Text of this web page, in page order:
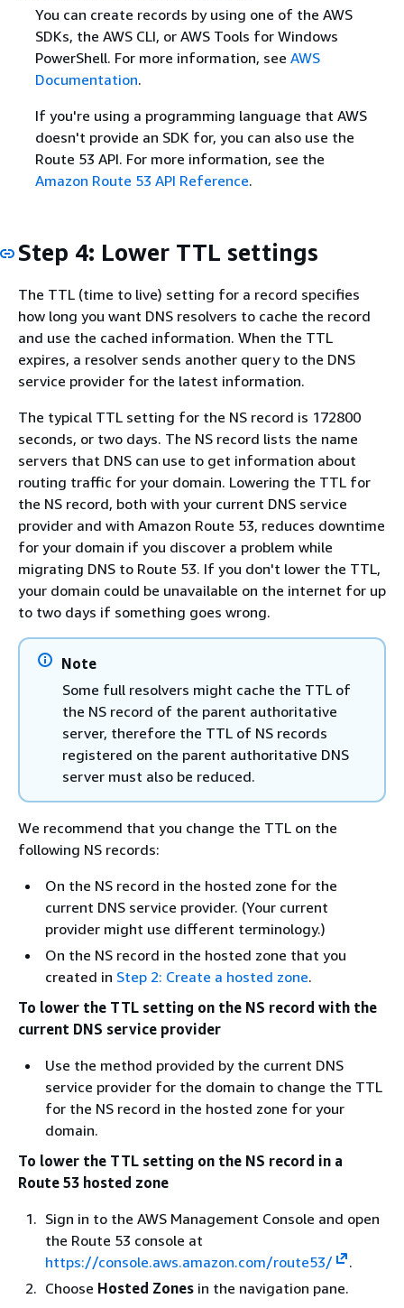
You can create records by using one of the AWS
SDKs, the AWS CLI, or AWS Tools for Windows
PowerShell. For more information, see AWS
Documentation.
If you're using a programming language that AWS
doesn't provide an SDK for, you can also use the
Route 53 API. For more information, see the
Amazon Route 53 API Reference.
Step 4: Lower TTL settings
The TTL (time to live) setting for a record specifies
how long you want DNS resolvers to cache the record
and use the cached information. When the TTL
expires, a resolver sends another query to the DNS
service provider for the latest information.
The typical TTL setting for the NS record is 172800
seconds, or two days. The NS record lists the name
servers that DNS can use to get information about
routing traffic for your domain. Lowering the TTL for
the NS record, both with your current DNS service
provider and with Amazon Route 53, reduces downtime
for your domain if you discover a problem while
migrating DNS to Route 53. If you don't lower the TTL,
your domain could be unavailable on the internet for up
to two days if something goes wrong.
Note
Some full resolvers might cache the TTL of
the NS record of the parent authoritative
server, therefore the TTL of NS records
registered on the parent authoritative DNS
server must also be reduced.
We recommend that you change the TTL on the
following NS records:
On the NS record in the hosted zone for the
current DNS service provider. (Your current
provider might use different terminology.)
On the NS record in the hosted zone that you
created in Step 2: Create a hosted zone.
To lower the TTL setting on the NS record with the
current DNS service provider
Use the method provided by the current DNS
service provider for the domain to change the TTL
for the NS record in the hosted zone for your
domain.
To lower the TTL setting on the NS record in a
Route 53 hosted zone
Sign in to the AWS Management Console and open
the Route 53 console at
https://console.aws.amazon.com/route53/
.
Choose Hosted Zones in the navigation pane.